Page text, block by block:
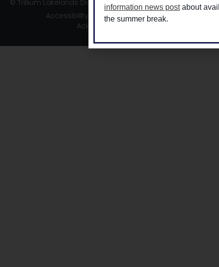
© Trillium Lakelands District School Board
Accessibility
Privacy|TLDSB Territory
Acknowledgement
information news postabout
the summer break.